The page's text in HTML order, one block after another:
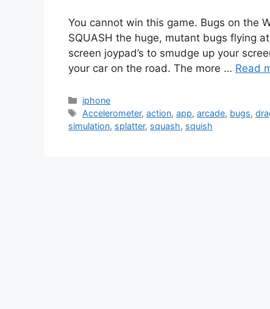
You cannot win this game. Bugs on the
SQUASH the huge, mutant bugs flying
screen joypad’s to smudge up your
your car on the road. The more … Read
Categories
iphone
Tags
Accelerometer,action,app,arcade, bugs,
simulation, splatter, squash, squish